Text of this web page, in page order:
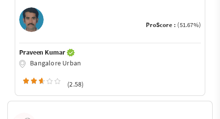
ProScore : (51.67%)
Praveen Kumar
Bangalore Urban
(2.58)